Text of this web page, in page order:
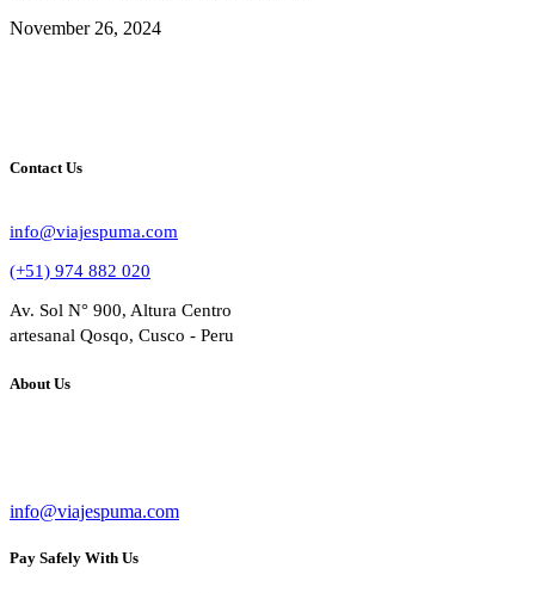
November 26, 2024
Contact Us
info@viajespuma.com
(+51) 974 882 020
Av. Sol N° 900, Altura Centro
artesanal Qosqo, Cusco - Peru
About Us
info@viajespuma.com
Pay Safely With Us